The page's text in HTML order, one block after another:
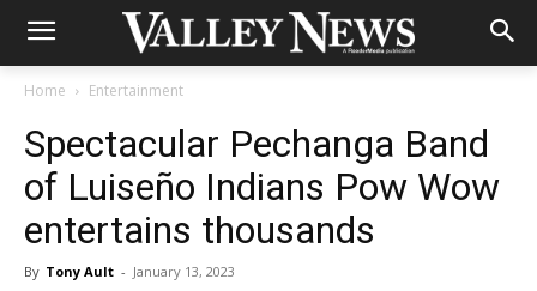
Home Entertainment
Spectacular Pechanga Band
of Luiseño Indians Pow Wow
entertains thousands
By Tony Ault - January 13, 2023